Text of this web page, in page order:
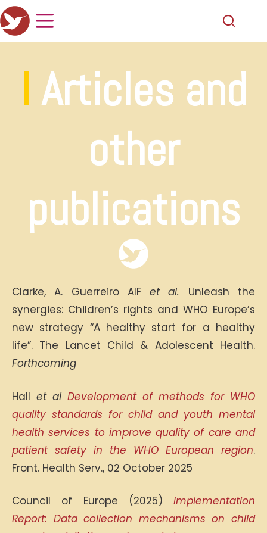
I Articles and
other
publications
Clarke, A. Guerreiro AIFet al. Unleash the
synergies: Children’s rights and WHO Europe’s
new strategy “A healthy start for a healthy
life”. The Lancet Child & Adolescent Health.
Forthcoming
Hall et al Development of methods for WHO
quality standards for child and youth mental
health services to improve quality of care and
patient safety in the WHO European region.
Front. Health Serv., 02 October 2025
Council of Europe (2025) Implementation
Report: Data collection mechanisms on child